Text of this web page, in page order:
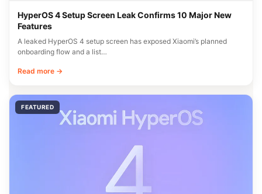
HyperOS 4 Setup Screen Leak Confirms 10 Major New
Features
A leaked HyperOS 4 setup screen has exposed Xiaomi’s planned
onboarding flow and a list…
Read more →
FEATURED